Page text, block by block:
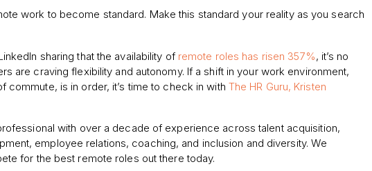
work to become standard. Make this standard your reality as you search
sharing that the availability of remote roles has risen 357%, it’s no
are craving flexibility and autonomy. If a shift in your work environment,
commute, is in order, it’s time to check in with The HR Guru, Kristen
with over a decade of experience across talent acquisition,
employee relations, coaching, and inclusion and diversity. We
for the best remote roles out there today.